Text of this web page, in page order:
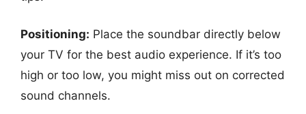
Positioning: Place the soundbar directly below
your TV for the best audio experience. If it’s too
high or too low, you might miss out on corrected
sound channels.